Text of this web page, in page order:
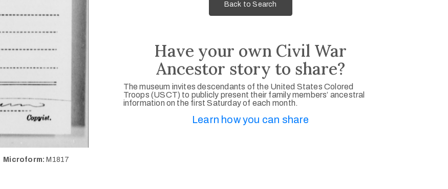
Microform: M1817
Back to Search
Have your own Civil War
Ancestor story to share?
The museum invites descendants of the United States Colored
Troops (USCT) to publicly present their family members’ ancestral
information on the first Saturday of each month.
Learn how you can share